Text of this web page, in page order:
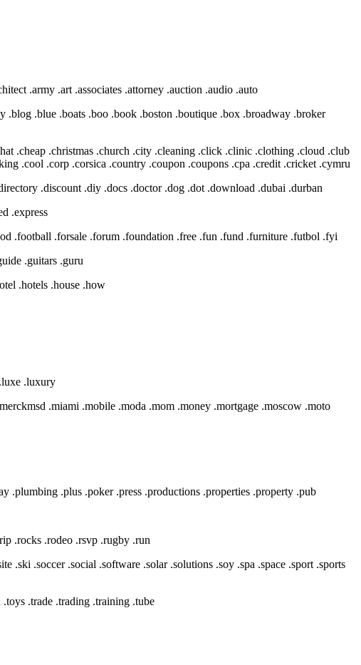
.army .art .associates .attorney .auction .audio .auto
.blog .blue .boats .boo .book .boston .boutique .box .broadway .broker
.cheap .christmas .church .city .cleaning .click .clinic .clothing .cloud .club
.cool .corp .corsica .country .coupon .coupons .cpa .credit .cricket .cymru
.discount .diy .docs .doctor .dog .dot .download .dubai .durban
.express
.football .forsale .forum .foundation .free .fun .fund .furniture .futbol .fyi
.guitars .guru
.hotels .house .how
.luxury
.miami .mobile .moda .mom .money .mortgage .moscow .moto
.plumbing .plus .poker .press .productions .properties .property .pub
.rocks .rodeo .rsvp .rugby .run
.ski .soccer .social .software .solar .solutions .soy .spa .space .sport .sports
.trade .trading .training .tube